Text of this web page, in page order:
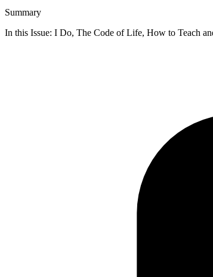
Summary
In this Issue: I Do, The Code of Life, How to Teach